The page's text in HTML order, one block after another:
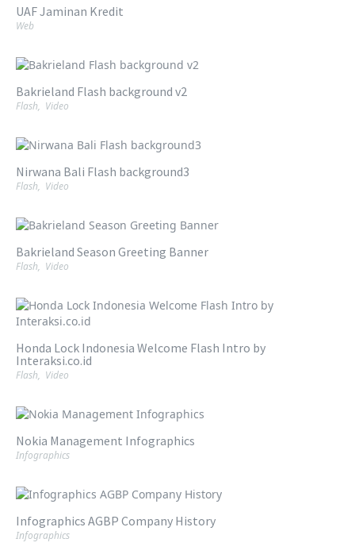
UAF Jaminan Kredit
Web
Bakrieland Flash background v2
Flash, Video
Nirwana Bali Flash background3
Flash, Video
Bakrieland Season Greeting Banner
Flash, Video
Honda Lock Indonesia Welcome Flash Intro by
Interaksi.co.id
Flash, Video
Nokia Management Infographics
Infographics
Infographics AGBP Company History
Infographics